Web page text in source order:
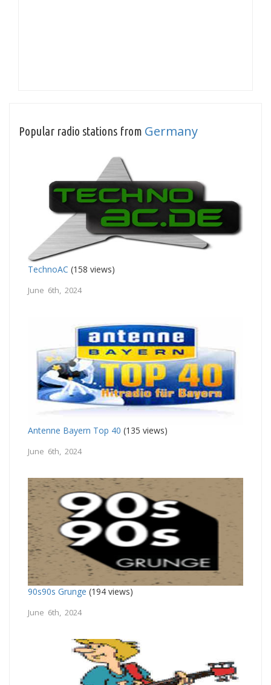
Popular radio stations from Germany
TechnoAC (158 views)
June 6th, 2024
Antenne Bayern Top 40 (135 views)
June 6th, 2024
90s90s Grunge (194 views)
June 6th, 2024